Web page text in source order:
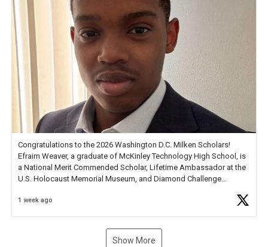
Congratulations to the 2026 Washington D.C. Milken Scholars!
Efraim Weaver, a graduate of McKinley Technology High School, is
a National Merit Commended Scholar, Lifetime Ambassador at the
U.S. Holocaust Memorial Museum, and Diamond Challenge
1 week ago
Show More